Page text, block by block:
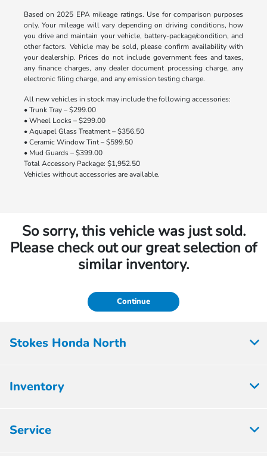
Based on 2025 EPA mileage ratings. Use for comparison purposes
only. Your mileage will vary depending on driving conditions, how
you drive and maintain your vehicle, battery-package/condition, and
other factors. Vehicle may be sold, please confirm availability with
your dealership. Prices do not include government fees and taxes,
any finance charges, any dealer document processing charge, any
electronic filing charge, and any emission testing charge.
All new vehicles in stock may include the following accessories:
• Trunk Tray – $299.00
• Wheel Locks – $299.00
• Aquapel Glass Treatment – $356.50
• Ceramic Window Tint – $599.50
• Mud Guards – $399.00
Total Accessory Package: $1,952.50
Vehicles without accessories are available.
So sorry, this vehicle was just sold.
Please check out our great selection of
similar inventory.
Continue
Stokes Honda North
Inventory
Service